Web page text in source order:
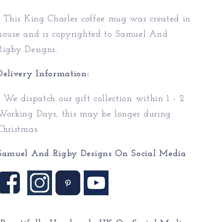
This King Charles coffee mug was created in
and is copyrighted to Samuel And
Designs.
Information:
We dispatch our gift collection within 1 - 2
Days, this may be longer during
And Rigby Designs On Social Media